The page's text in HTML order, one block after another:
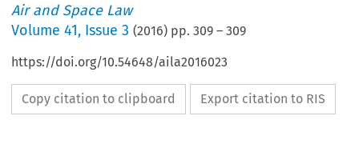
Air and Space Law
Volume41, Issue 3 (2016) pp.309 –309
https://doi.org/10.54648/aila2016023
Copy citation to clipboard Export citation to RIS